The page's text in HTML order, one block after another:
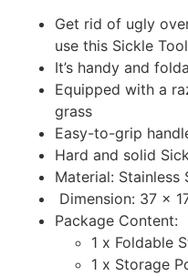
Get rid of ugly
use this Sickle
It’s handy and
Equipped with a
grass
Easy-to-grip
Hard and solid
Material: Stainless
Dimension: 37 x
Package Content:
1 x Foldable
1 x Storage